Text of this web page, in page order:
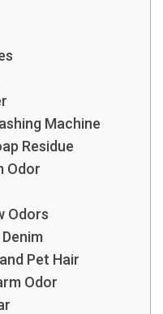
Machine
Residue
Odor
Odors
Pet Hair
Odor